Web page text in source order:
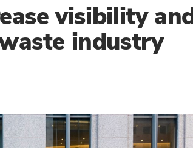
visibility
industry